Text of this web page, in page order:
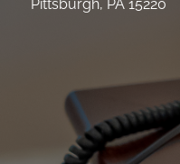
Pittsburgh, PA 15220